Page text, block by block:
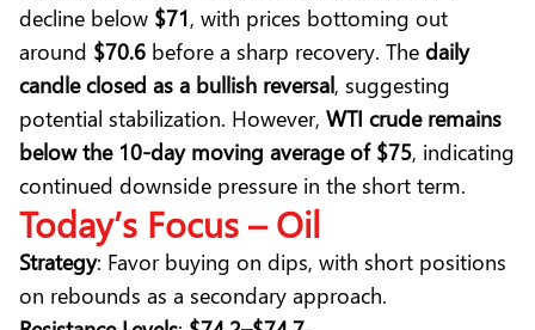
decline below $71, with prices bottoming out
around $70.6 before a sharp recovery. The daily
candle closed as a bullish reversal, suggesting
potential stabilization. However, WTI crude remains
below the 10-day moving average of $75, indicating
continued downside pressure in the short term.
Today’s Focus – Oil
Strategy: Favor buying on dips, with short positions
on rebounds as a secondary approach.